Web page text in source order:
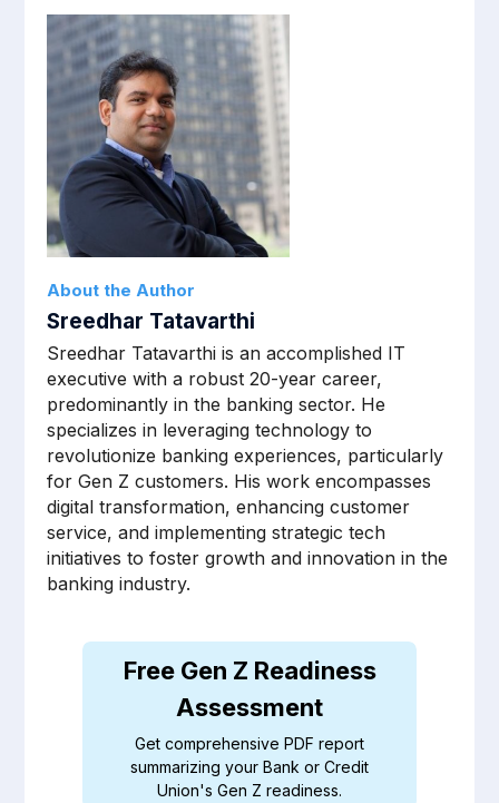
About the Author
Sreedhar Tatavarthi
Sreedhar Tatavarthi is an accomplished IT
executive with a robust 20-year career,
predominantly in the banking sector. He
specializes in leveraging technology to
revolutionize banking experiences, particularly
for Gen Z customers. His work encompasses
digital transformation, enhancing customer
service, and implementing strategic tech
initiatives to foster growth and innovation in the
banking industry.